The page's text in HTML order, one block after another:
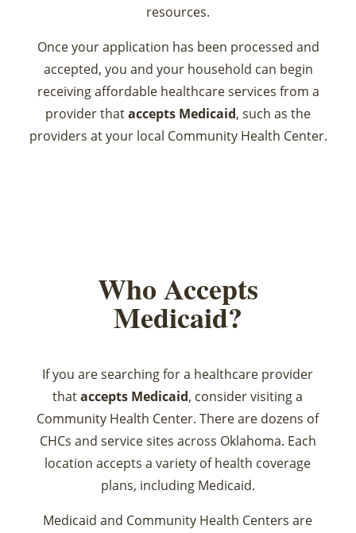
resources.
Once your application has been processed and
accepted, you and your household can begin
receiving affordable healthcare services from a
provider thataccepts Medicaid, such as the
providers at your local Community Health Center.
Who Accepts
Medicaid?
If you are searching for a healthcare provider
thataccepts Medicaid, consider visiting a
Community Health Center. There are dozens of
CHCs and service sites across Oklahoma. Each
location accepts a variety of health coverage
plans, including Medicaid.
Medicaid and Community Health Centers are